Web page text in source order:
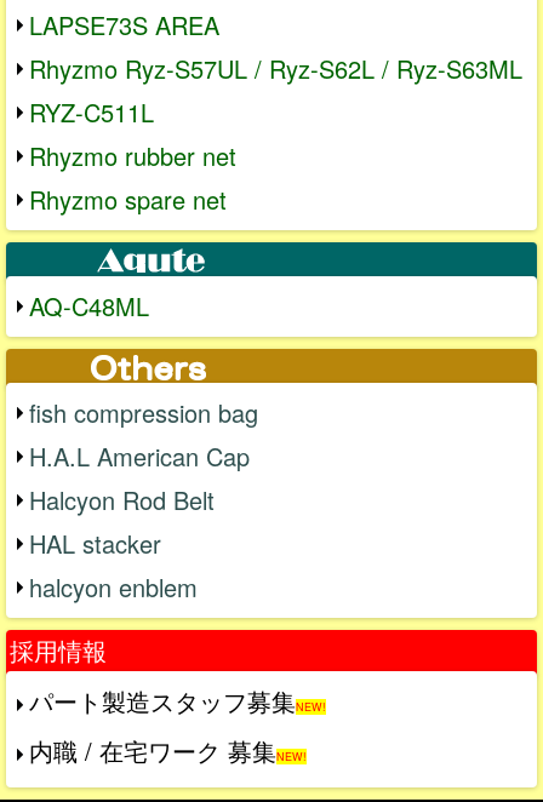
LAPSE73S AREA
Rhyzmo Ryz-S57UL / Ryz-S62L / Ryz-S63ML
RYZ-C511L
Rhyzmo rubber net
Rhyzmo spare net
AQ-C48ML
fish compression bag
H.A.L American Cap
Halcyon Rod Belt
HAL stacker
halcyon enblem
採用情報
パート製造スタッフ募集NEW!
内職 / 在宅ワーク 募集NEW!